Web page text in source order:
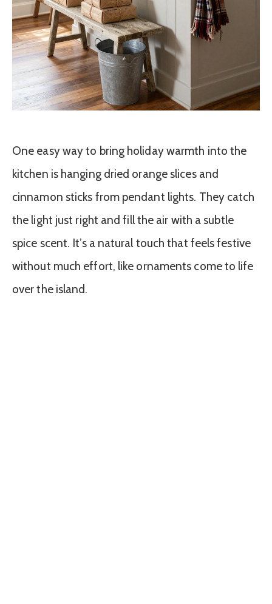
One easy way to bring holiday warmth into the
kitchen is hanging dried orange slices and
cinnamon sticks from pendant lights. They catch
the light just right and fill the air with a subtle
spice scent. It’s a natural touch that feels festive
without much effort, like ornaments come to life
over the island.